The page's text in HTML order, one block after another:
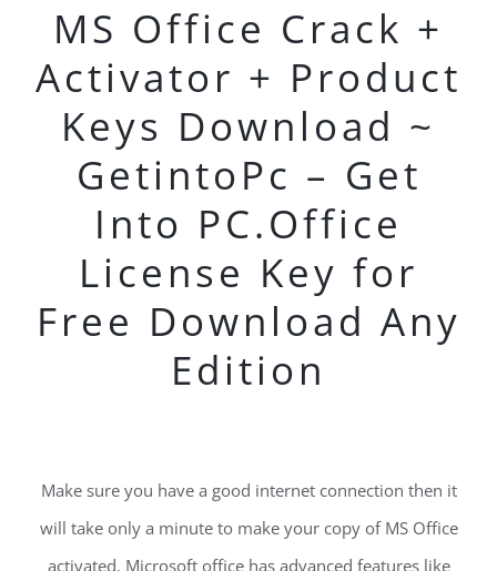
MS Office Crack +
Activator + Product
Keys Download ~
GetintoPc – Get
Into PC.Office
License Key for
Free Download Any
Edition
Make sure you have a good internet connection then it
will take only a minute to make your copy of MS Office
activated. Microsoft office has advanced features like